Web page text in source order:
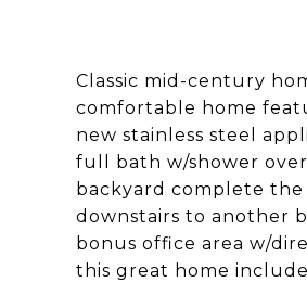
Classic mid-century
comfortable home
new stainless steel
full bath w/shower
backyard complete
downstairs to another
bonus office area w/
this great home